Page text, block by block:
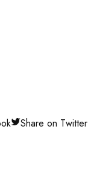
Share on Twitter